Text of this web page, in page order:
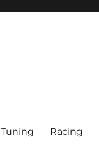
Tuning Racing